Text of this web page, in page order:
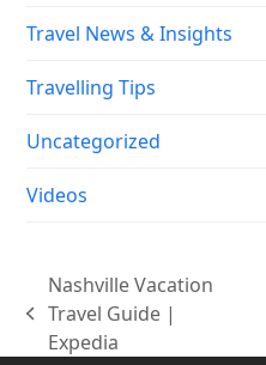
previous
post:
Travel Guide |
CopyrightVacation Travel 101.